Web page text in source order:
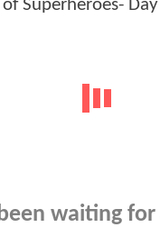
waiting